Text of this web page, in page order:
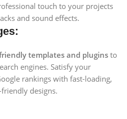
touch to your projects
and sound effects.
friendly templates and plugins to
engines. Satisfy your
rankings with fast-loading,
designs.